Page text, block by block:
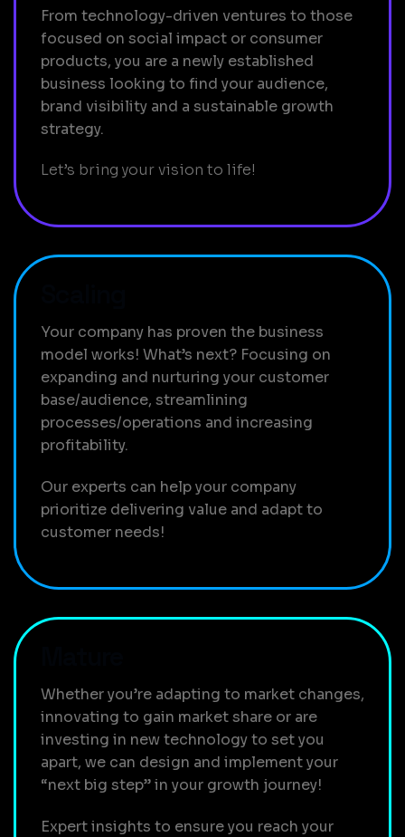
From technology-driven ventures to those
focused on social impact or consumer
products, you are a newly established
business looking to find your audience,
brand visibility and a sustainable growth
strategy.
Let’s bring your vision to life!
Your company has proven the business
model works! What’s next? Focusing on
expanding and nurturing your customer
base/audience, streamlining
processes/operations and increasing
profitability.
Our experts can help your company
prioritize delivering value and adapt to
customer needs!
Whether you’re adapting to market changes,
innovating to gain market share or are
investing in new technology to set you
apart, we can design and implement your
“next big step” in your growth journey!
Expert insights to ensure you reach your